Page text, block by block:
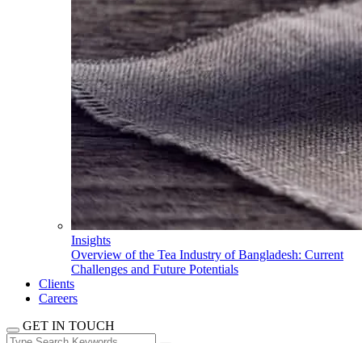
Insights
Overview of the Tea Industry of Bangladesh: Current
Challenges and Future Potentials
Clients
Careers
GET IN TOUCH